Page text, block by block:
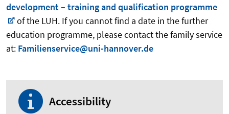
development – training and qualification programme
of the LUH. If you cannot find a date in the further
education programme, please contact the family service
at: Familienservice@uni-hannover.de
Accessibility